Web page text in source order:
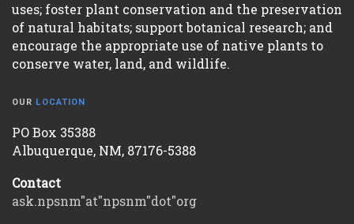
uses; foster plant conservation and the preservation
of natural habitats; support botanical research; and
encourage the appropriate use of native plants to
conserve water, land, and wildlife.
OUR LOCATION
PO Box 35388
Albuquerque, NM, 87176-5388
Contact
ask.npsnm"at"npsnm"dot"org